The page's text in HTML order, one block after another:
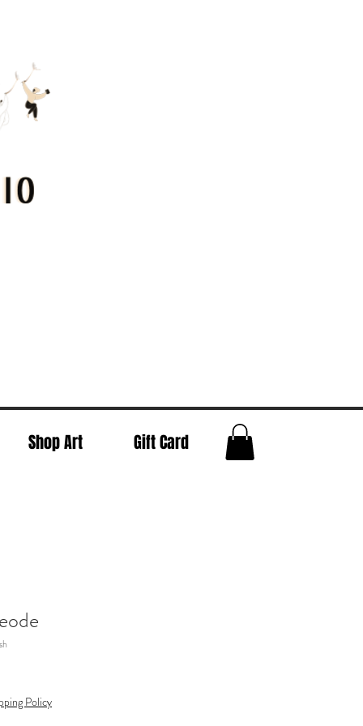
Shop Art Gift Card
Policy